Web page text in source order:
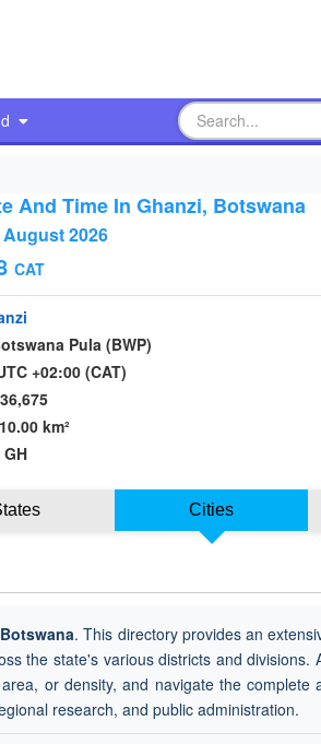
And Time In Ghanzi, Botswana
August 2026
CAT
Pula (BWP)
+02:00 (CAT)
36,675
km²
GH
Cities
. This directory provides an
the state's various districts and divisions.
or density, and navigate the complete
research, and public administration.